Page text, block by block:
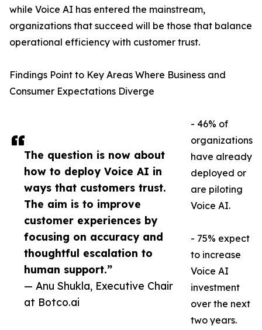
The question is now about
how to deploy Voice AI in
ways that customers trust.
The aim is to improve
customer experiences by
focusing on accuracy and
thoughtful escalation to
human support.”
— Anu Shukla, Executive Chair
at Botco.ai
while Voice AI has entered the mainstream,
organizations that succeed will be those that balance
operational efficiency with customer trust.
Findings Point to Key Areas Where Business and
Consumer Expectations Diverge
- 46% of
organizations
have already
deployed or
are piloting
Voice AI.
- 75% expect
to increase
Voice AI
investment
over the next
two years.